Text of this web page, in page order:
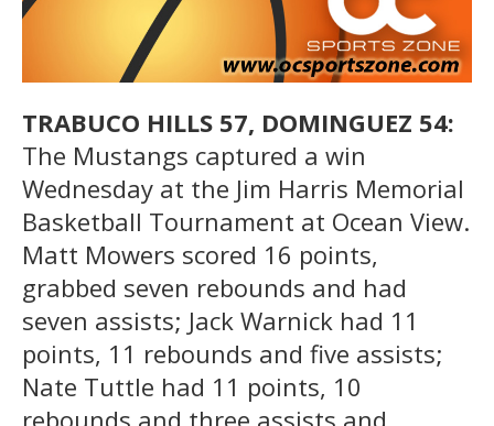
TRABUCO HILLS 57, DOMINGUEZ 54:
The Mustangs captured a win
Wednesday at the Jim Harris Memorial
Basketball Tournament at Ocean View.
Matt Mowers scored 16 points,
grabbed seven rebounds and had
seven assists; Jack Warnick had 11
points, 11 rebounds and five assists;
Nate Tuttle had 11 points, 10
rebounds and three assists and